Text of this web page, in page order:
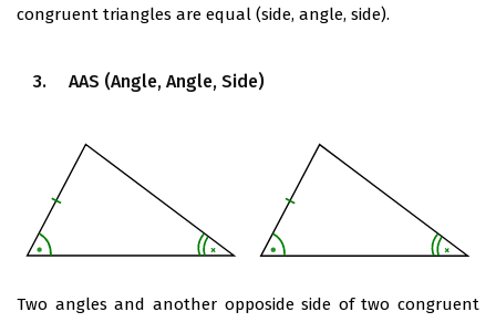
congruent triangles are equal (side, angle, side).
3. AAS (Angle, Angle, Side)
Two angles and another opposide side of two congruent